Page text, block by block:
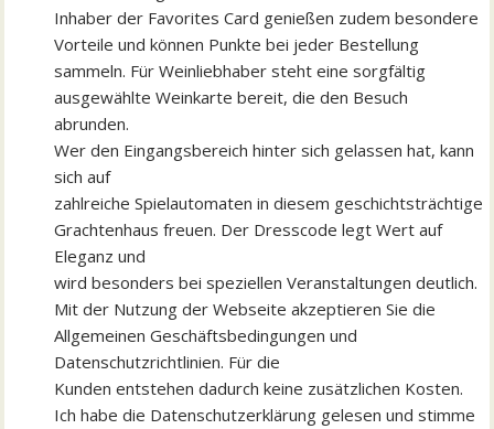
Inhaber der Favorites Card genießen zudem besondere
Vorteile und können Punkte bei jeder Bestellung
sammeln. Für Weinliebhaber steht eine sorgfältig
ausgewählte Weinkarte bereit, die den Besuch
abrunden.
Wer den Eingangsbereich hinter sich gelassen hat, kann
sich auf
zahlreiche Spielautomaten in diesem geschichtsträchtige
Grachtenhaus freuen. Der Dresscode legt Wert auf
Eleganz und
wird besonders bei speziellen Veranstaltungen deutlich.
Mit der Nutzung der Webseite akzeptieren Sie die
Allgemeinen Geschäftsbedingungen und
Datenschutzrichtlinien. Für die
Kunden entstehen dadurch keine zusätzlichen Kosten.
Ich habe die Datenschutzerklärung gelesen und stimme